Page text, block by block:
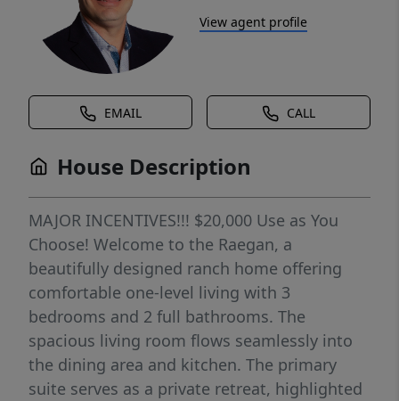
View agent profile
EMAIL CALL
House Description
MAJOR INCENTIVES!!! $20,000 Use as You
Choose! Welcome to the Raegan, a
beautifully designed ranch home offering
comfortable one-level living with 3
bedrooms and 2 full bathrooms. The
spacious living room flows seamlessly into
the dining area and kitchen. The primary
suite serves as a private retreat, highlighted